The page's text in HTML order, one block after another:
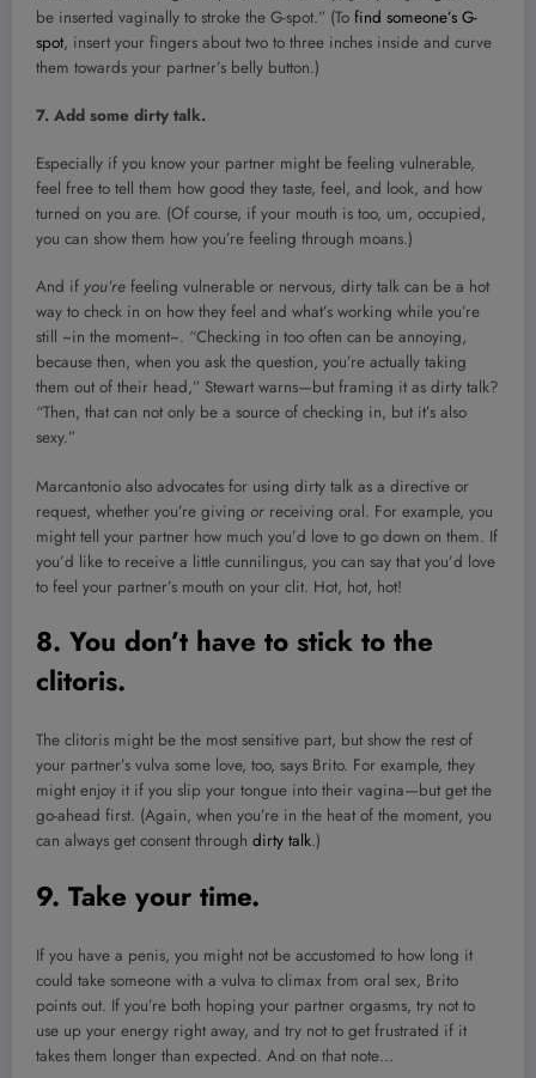
be inserted vaginally to stroke the G-spot.” (To find someone’s G-
spot, insert your fingers about two to three inches inside and curve
them towards your partner’s belly button.)
7. Add some dirty talk.
Especially if you know your partner might be feeling vulnerable,
feel free to tell them how good they taste, feel, and look, and how
turned on you are. (Of course, if your mouth is too, um, occupied,
you can show them how you’re feeling through moans.)
And if you’re feeling vulnerable or nervous, dirty talk can be a hot
way to check in on how they feel and what’s working while you’re
still ~in the moment~. “Checking in too often can be annoying,
because then, when you ask the question, you’re actually taking
them out of their head,” Stewart warns—but framing it as dirty talk?
“Then, that can not only be a source of checking in, but it’s also
sexy.”
Marcantonio also advocates for using dirty talk as a directive or
request, whether you’re giving or receiving oral. For example, you
might tell your partner how much you’d love to go down on them. If
you’d like to receive a little cunnilingus, you can say that you’d love
to feel your partner’s mouth on your clit. Hot, hot, hot!
8. You don’t have to stick to the
clitoris.
The clitoris might be the most sensitive part, but show the rest of
your partner’s vulva some love, too, says Brito. For example, they
might enjoy it if you slip your tongue into their vagina—but get the
go-ahead first. (Again, when you’re in the heat of the moment, you
can always get consent through dirty talk.)
9. Take your time.
If you have a penis, you might not be accustomed to how long it
could take someone with a vulva to climax from oral sex, Brito
points out. If you’re both hoping your partner orgasms, try not to
use up your energy right away, and try not to get frustrated if it
takes them longer than expected. And on that note…